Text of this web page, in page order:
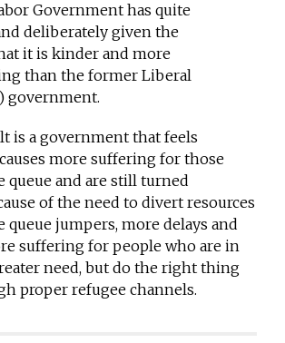
Government has quite
deliberately given the
it is kinder and more
than the former Liberal
government.
is a government that feels
more suffering for those
queue and are still turned
of the need to divert resources
queue jumpers, more delays and
suffering for people who are in
need, but do the right thing
proper refugee channels.